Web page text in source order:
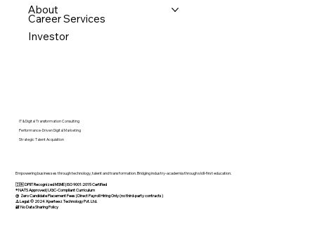
About
Career Services
Investor
IT & Digital Transformation Consulting
Performance-Driven Digital Marketing
Strategic Talent Acquisition
Empowering businesses through technology, talent and transformation. Bridging industry-academia through skill-first education.
🇮🇳 DPIIT Recognized MSME | ISO 9001:2015 Certified
®️ NATS Approved | UGC-Compliant Curriculum
@ Zero Candidate Placement Fees | Direct Payroll Hiring Only (no third-party contracts)
⚠️ Legal: © 2024 Xperteez Technology Pvt. Ltd.
🔐 No Data Sharing Policy